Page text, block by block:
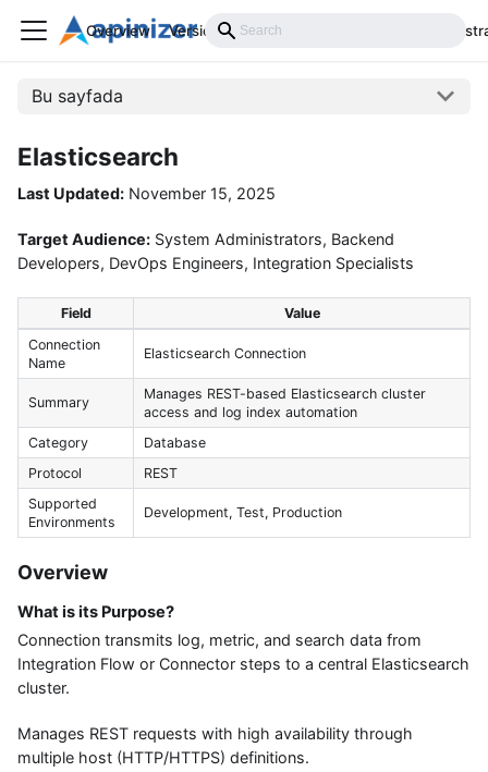
Overview Versions Installation
Bu sayfada
Elasticsearch
Last Updated: November 15, 2025
Target Audience: System Administrators, Backend
Developers, DevOps Engineers, Integration Specialists
Field
Value
Connection
Name
Elasticsearch Connection
Summary
Manages REST-based Elasticsearch cluster
access and log index automation
Category
Database
Protocol
REST
Supported
Environments
Development, Test, Production
Overview
What is its Purpose?
Connection transmits log, metric, and search data from
Integration Flow or Connector steps to a central Elasticsearch
cluster.
Manages REST requests with high availability through
multiple host (HTTP/HTTPS) definitions.